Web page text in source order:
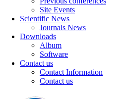
Site Events
Scientific News
Journals News
Downloads
Album
Software
Contact us
Contact Information
Contact us